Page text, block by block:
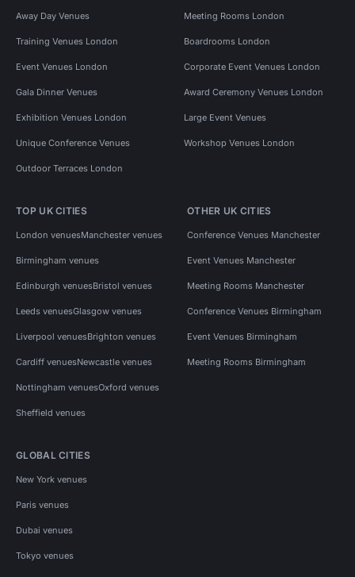
Away Day Venues Meeting Rooms London
Training Venues London Boardrooms London
Event Venues London Corporate Event Venues London
Gala Dinner Venues Award Ceremony Venues London
Exhibition Venues London Large Event Venues
Unique Conference Venues Workshop Venues London
Outdoor Terraces London
TOP UK CITIES
London venuesManchester venues
Birmingham venues
Edinburgh venuesBristol venues
Leeds venuesGlasgow venues
Liverpool venuesBrighton venues
Cardiff venuesNewcastle venues
Nottingham venuesOxford venues
Sheffield venues
OTHER UK CITIES
Conference Venues Manchester
Event Venues Manchester
Meeting Rooms Manchester
Conference Venues Birmingham
Event Venues Birmingham
Meeting Rooms Birmingham
GLOBAL CITIES
New York venues
Paris venues
Dubai venues
Tokyo venues